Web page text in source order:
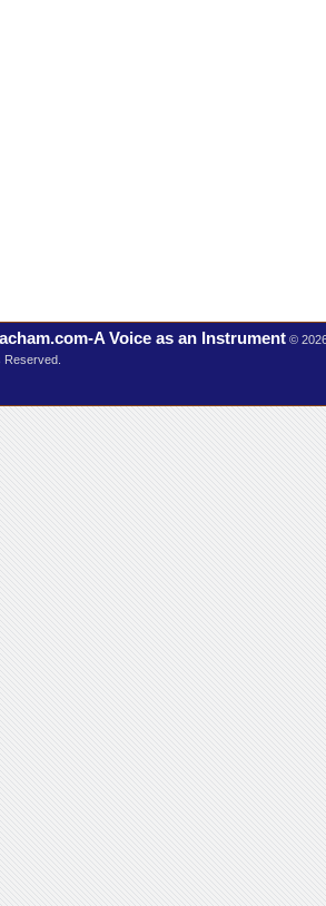
A Voice as an Instrument ©
Reserved.